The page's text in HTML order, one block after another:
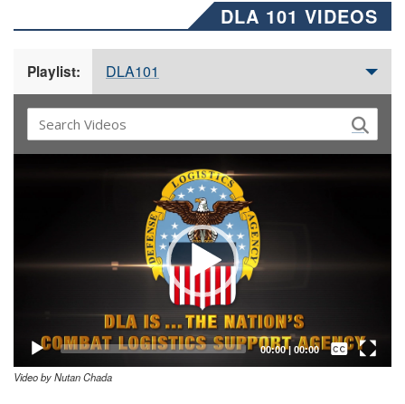
DLA 101 VIDEOS
Playlist: DLA101
00:00| 00:00
Captions /
Subtitles
Video by Nutan Chada